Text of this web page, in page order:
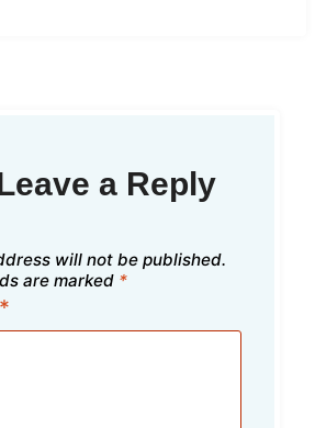
a Reply
will not be published.
are marked *
*